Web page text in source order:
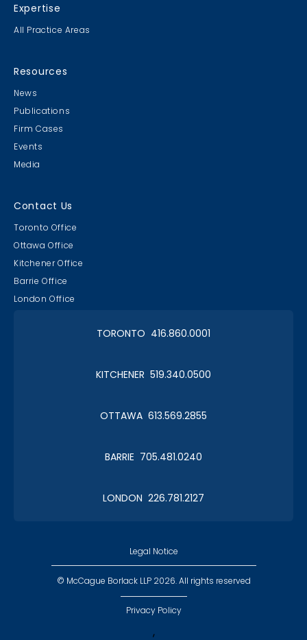
Roy Thomson Hall
Expertise
All Practice Areas
Resources
News
Publications
Firm Cases
Events
Media
Contact Us
Toronto Office
Ottawa Office
Kitchener Office
Barrie Office
London Office
TORONTO 416.860.0001
KITCHENER 519.340.0500
OTTAWA 613.569.2855
BARRIE 705.481.0240
LONDON 226.781.2127
Legal Notice
© McCague Borlack LLP 2026. All rights reserved
Privacy Policy
,